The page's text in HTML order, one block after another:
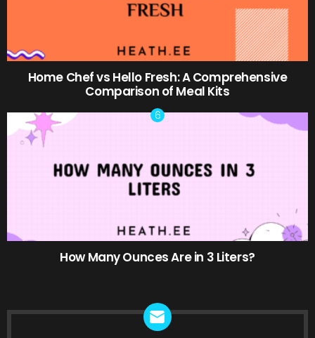
Home Chef vs Hello Fresh: A Comprehensive
Comparison of Meal Kits
How Many Ounces Are in 3 Liters?